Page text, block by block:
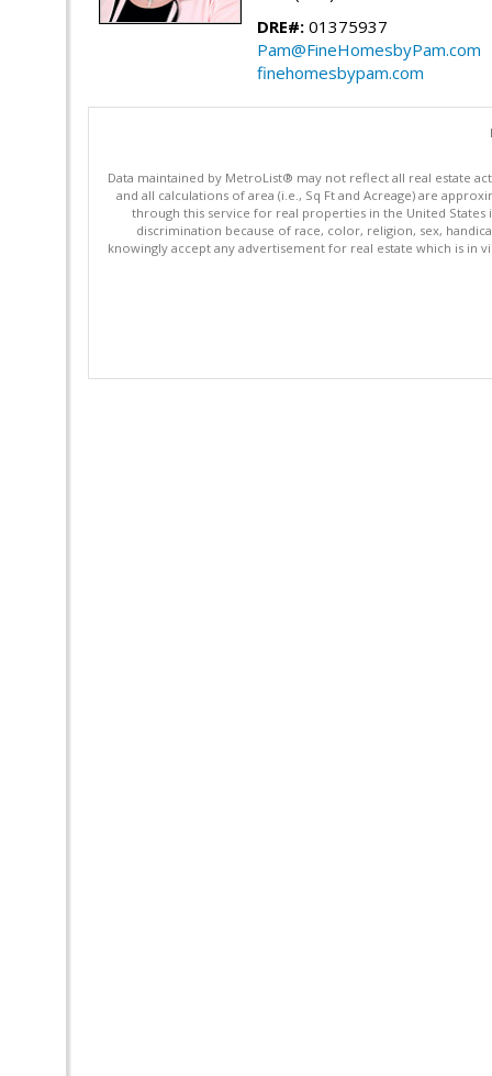
DRE#: 01375937
Pam@FineHomesbyPam.com
finehomesbypam.com
Data maintained by MetroList® may not reflect all real estate
and all calculations of area (i.e., Sq Ft and Acreage) are
through this service for real properties in the United States
discrimination because of race, color, religion, sex,
knowingly accept any advertisement for real estate which is in